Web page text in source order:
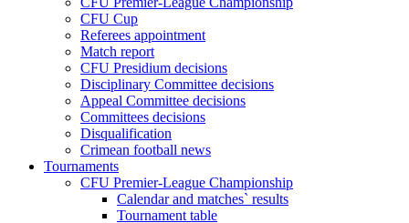
CFU Cup
Referees appointment
Match report
CFU Presidium decisions
Disciplinary Committee decisions
Appeal Committee decisions
Committees decisions
Disqualification
Crimean football news
Tournaments
CFU Premier-League Championship
Calendar and matches` results
Tournament table